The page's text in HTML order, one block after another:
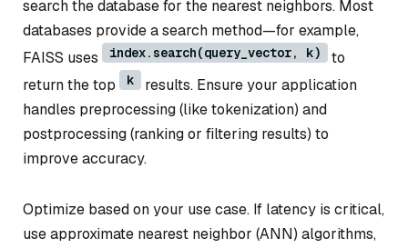
search the database for the nearest neighbors. Most
databases provide a search method—for example,
FAISS uses
index.search(query_vector, k)
to
return the top
k
results. Ensure your application
handles preprocessing (like tokenization) and
postprocessing (ranking or filtering results) to
improve accuracy.
Optimize based on your use case. If latency is critical,
use approximate nearest neighbor (ANN) algorithms,